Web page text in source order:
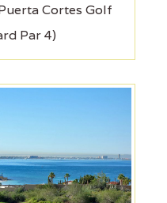
Cortes Golf
Par 4)